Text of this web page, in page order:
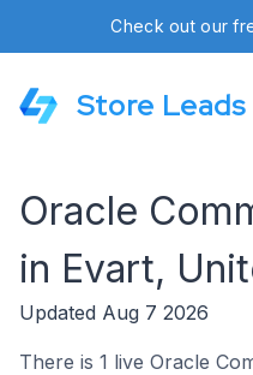
Check out our
Store Leads
Oracle
in Evart,
Updated Aug 7 2026
There is 1 live Oracle